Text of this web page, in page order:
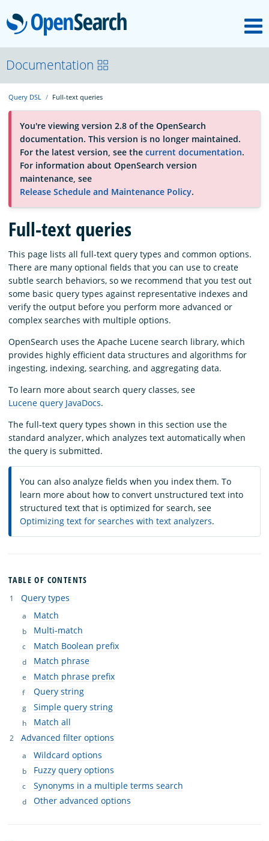
OpenSearch
About
Platform
Community
Documentation
Blog
Download
Documentation
Query DSL Full-text queries
You're viewing version 2.8 of the OpenSearch
documentation. This version is no longer maintained.
For the latest version, see the current documentation.
For information about OpenSearch version
maintenance, see
Release Schedule and Maintenance Policy.
Full-text queries
This page lists all full-text query types and common options.
There are many optional fields that you can use to create
subtle search behaviors, so we recommend that you test out
some basic query types against representative indexes and
verify the output before you perform more advanced or
complex searches with multiple options.
OpenSearch uses the Apache Lucene search library, which
provides highly efficient data structures and algorithms for
ingesting, indexing, searching, and aggregating data.
To learn more about search query classes, see
Lucene query JavaDocs.
The full-text query types shown in this section use the
standard analyzer, which analyzes text automatically when
the query is submitted.
You can also analyze fields when you index them. To
learn more about how to convert unstructured text into
structured text that is optimized for search, see
Optimizing text for searches with text analyzers.
TABLE OF CONTENTS
Query types
Match
Multi-match
Match Boolean prefix
Match phrase
Match phrase prefix
Query string
Simple query string
Match all
Advanced filter options
Wildcard options
Fuzzy query options
Synonyms in a multiple terms search
Other advanced options